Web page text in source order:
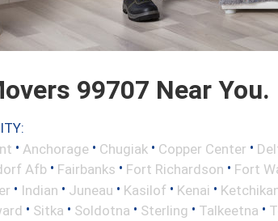
99707 Near You.
• Anchorage • Chugiak • Copper Center •
Afb • Fairbanks • Fort Richardson • Fort
• Indian • Juneau • Kasilof • Kenai •
• Sitka • Soldotna • Sterling • Talkeetna •